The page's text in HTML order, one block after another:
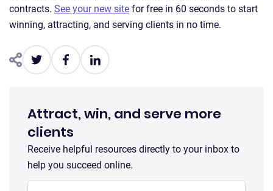
contracts. See your new site for free in 60 seconds to start
winning, attracting, and serving clients in no time.
Attract, win, and serve more
clients
Receive helpful resources directly to your inbox to
help you succeed online.